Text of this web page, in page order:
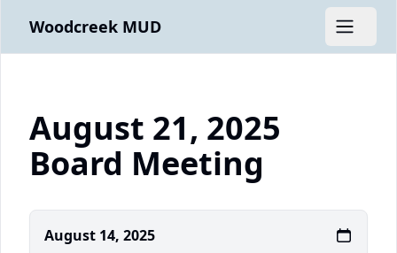
Woodcreek MUD
Open
August 21, 2025
Board Meeting
August 14, 2025